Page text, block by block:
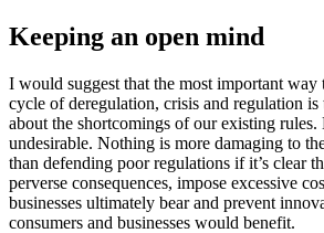
Keeping an open mind
I would suggest that the most important way
cycle of deregulation, crisis and regulation is
about the shortcomings of our existing
undesirable. Nothing is more damaging to
than defending poor regulations if it’s clear
perverse consequences, impose excessive
businesses ultimately bear and prevent
consumers and businesses would benefit.